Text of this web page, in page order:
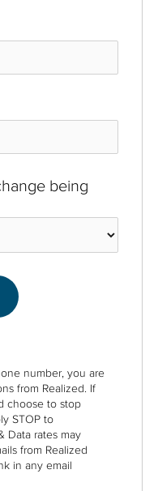
being
number, you are
from Realized. If
choose to stop
STOP to
Data rates may
from Realized
in any email